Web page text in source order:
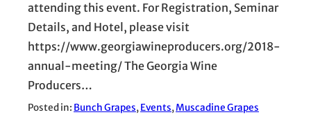
attending this event. For Registration, Seminar
Details, and Hotel, please visit
https://www.georgiawineproducers.org/2018-
annual-meeting/ The Georgia Wine
Producers…
Posted in: Bunch Grapes, Events, Muscadine Grapes